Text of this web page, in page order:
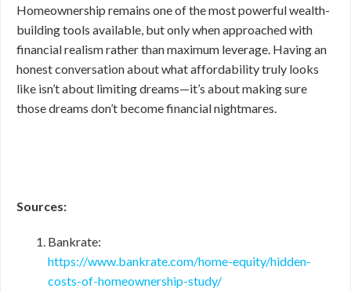
Homeownership remains one of the most powerful wealth-
building tools available, but only when approached with
financial realism rather than maximum leverage. Having an
honest conversation about what affordability truly looks
like isn’t about limiting dreams—it’s about making sure
those dreams don’t become financial nightmares.
Sources:
Bankrate:
https://www.bankrate.com/home-equity/hidden-
costs-of-homeownership-study/